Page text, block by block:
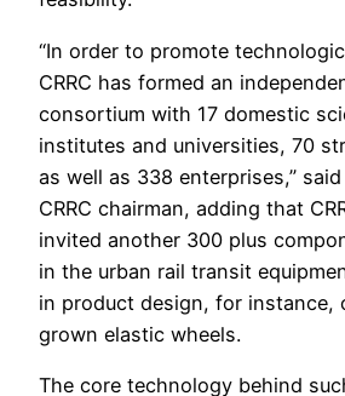
“In order to promote
CRRC has formed an
consortium with 17 domestic
institutes and universities, 70
as well as 338 enterprises,”
CRRC chairman, adding that
invited another 300 plus
in the urban rail transit
in product design, for instance,
grown elastic wheels.
The core technology behind